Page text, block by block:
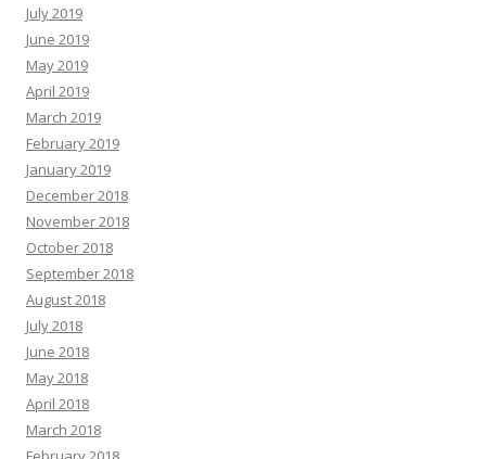
July 2019
June 2019
May 2019
April 2019
March 2019
February 2019
January 2019
December 2018
November 2018
October 2018
September 2018
August 2018
July 2018
June 2018
May 2018
April 2018
March 2018